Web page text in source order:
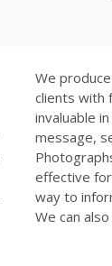
We
clients with
invaluable
message,
effective
way to
We can